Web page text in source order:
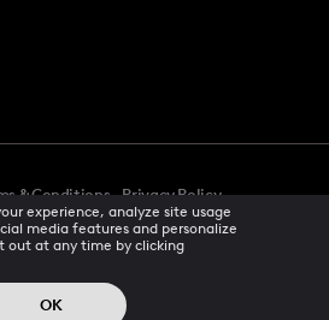
& Conditions
Privacy Policy
Notice Cookie Preferences
Center
rights reserved
experience, analyze site usage
media features and personalize
out at any time by clicking
OK